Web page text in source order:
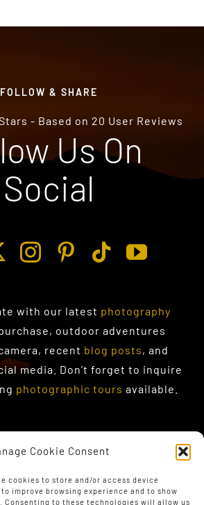
Cookie Consent
cookies to store and/or access device
improve browsing experience and to show
Consenting to these technologies will allow us
FOLLOW & SHARE
- Based on 20 User Reviews
Us On
Social
with our latest photography
, outdoor adventures
recent blog posts, and
media. Don’t forget to inquire
photographic tours available.